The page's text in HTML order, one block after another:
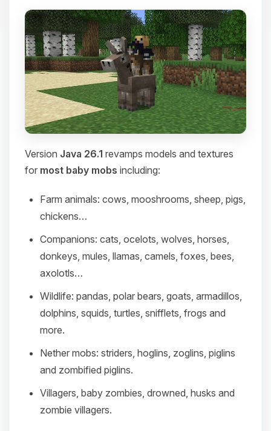
Version Java 26.1 revamps models and textures
for most baby mobs including:
Farm animals: cows, mooshrooms, sheep, pigs,
chickens…
Companions: cats, ocelots, wolves, horses,
donkeys, mules, llamas, camels, foxes, bees,
axolotls…
Wildlife: pandas, polar bears, goats, armadillos,
dolphins, squids, turtles, snifflets, frogs and
more.
Nether mobs: striders, hoglins, zoglins, piglins
and zombified piglins.
Villagers, baby zombies, drowned, husks and
zombie villagers.